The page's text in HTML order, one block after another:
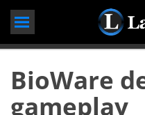
BioWare
gameplay